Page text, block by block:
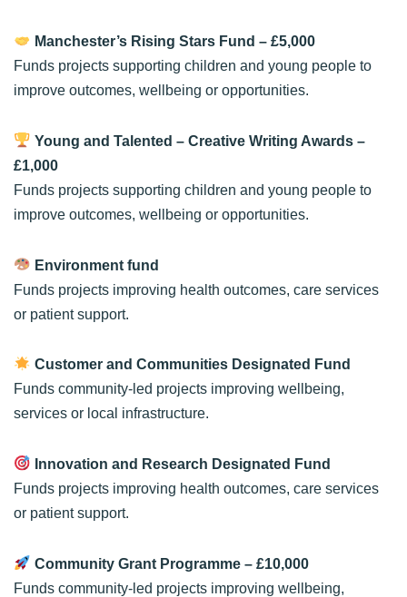
Manchester’s Rising Stars Fund – £5,000
Funds projects supporting children and young people to
improve outcomes, wellbeing or opportunities.
Young and Talented – Creative Writing Awards–
£1,000
Funds projects supporting children and young people to
improve outcomes, wellbeing or opportunities.
Environment fund
Funds projects improving health outcomes, care services
or patient support.
Customer and Communities Designated Fund
Funds community-led projects improving wellbeing,
services or local infrastructure.
Innovation and Research Designated Fund
Funds projects improving health outcomes, care services
or patient support.
Community Grant Programme– £10,000
Funds community-led projects improving wellbeing,